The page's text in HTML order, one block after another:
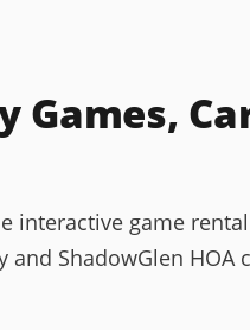
Games,
game
ShadowGlen